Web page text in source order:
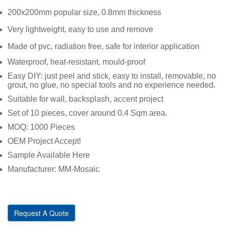
200x200mm popular size, 0.8mm thickness
Very lightweight, easy to use and remove
Made of pvc, radiation free, safe for interior application
Waterproof, heat-resistant, mould-proof
Easy DIY: just peel and stick, easy to install, removable, no
grout, no glue, no special tools and no experience needed.
Suitable for wall, backsplash, accent project
Set of 10 pieces, cover around 0.4 Sqm area.
MOQ: 1000 Pieces
OEM Project Accept!
Sample Available Here
Manufacturer: MM-Mosaic
Request A Quote